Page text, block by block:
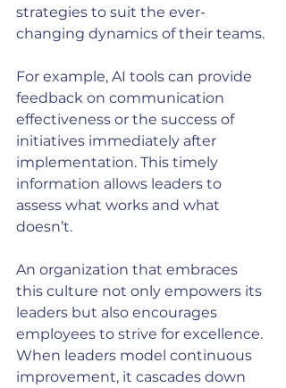
strategies to suit the ever-
changing dynamics of their teams.
For example, AI tools can provide
feedback on communication
effectiveness or the success of
initiatives immediately after
implementation. This timely
information allows leaders to
assess what works and what
doesn’t.
An organization that embraces
this culture not only empowers its
leaders but also encourages
employees to strive for excellence.
When leaders model continuous
improvement, it cascades down